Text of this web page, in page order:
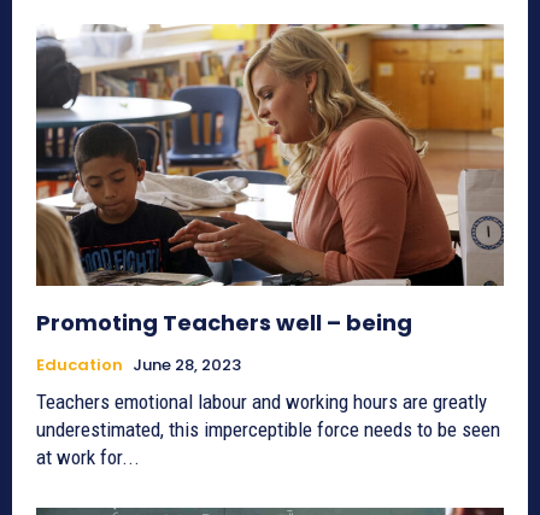
Promoting Teachers well – being
Education June 28, 2023
Teachers emotional labour and working hours are greatly
underestimated, this imperceptible force needs to be seen
at work for...